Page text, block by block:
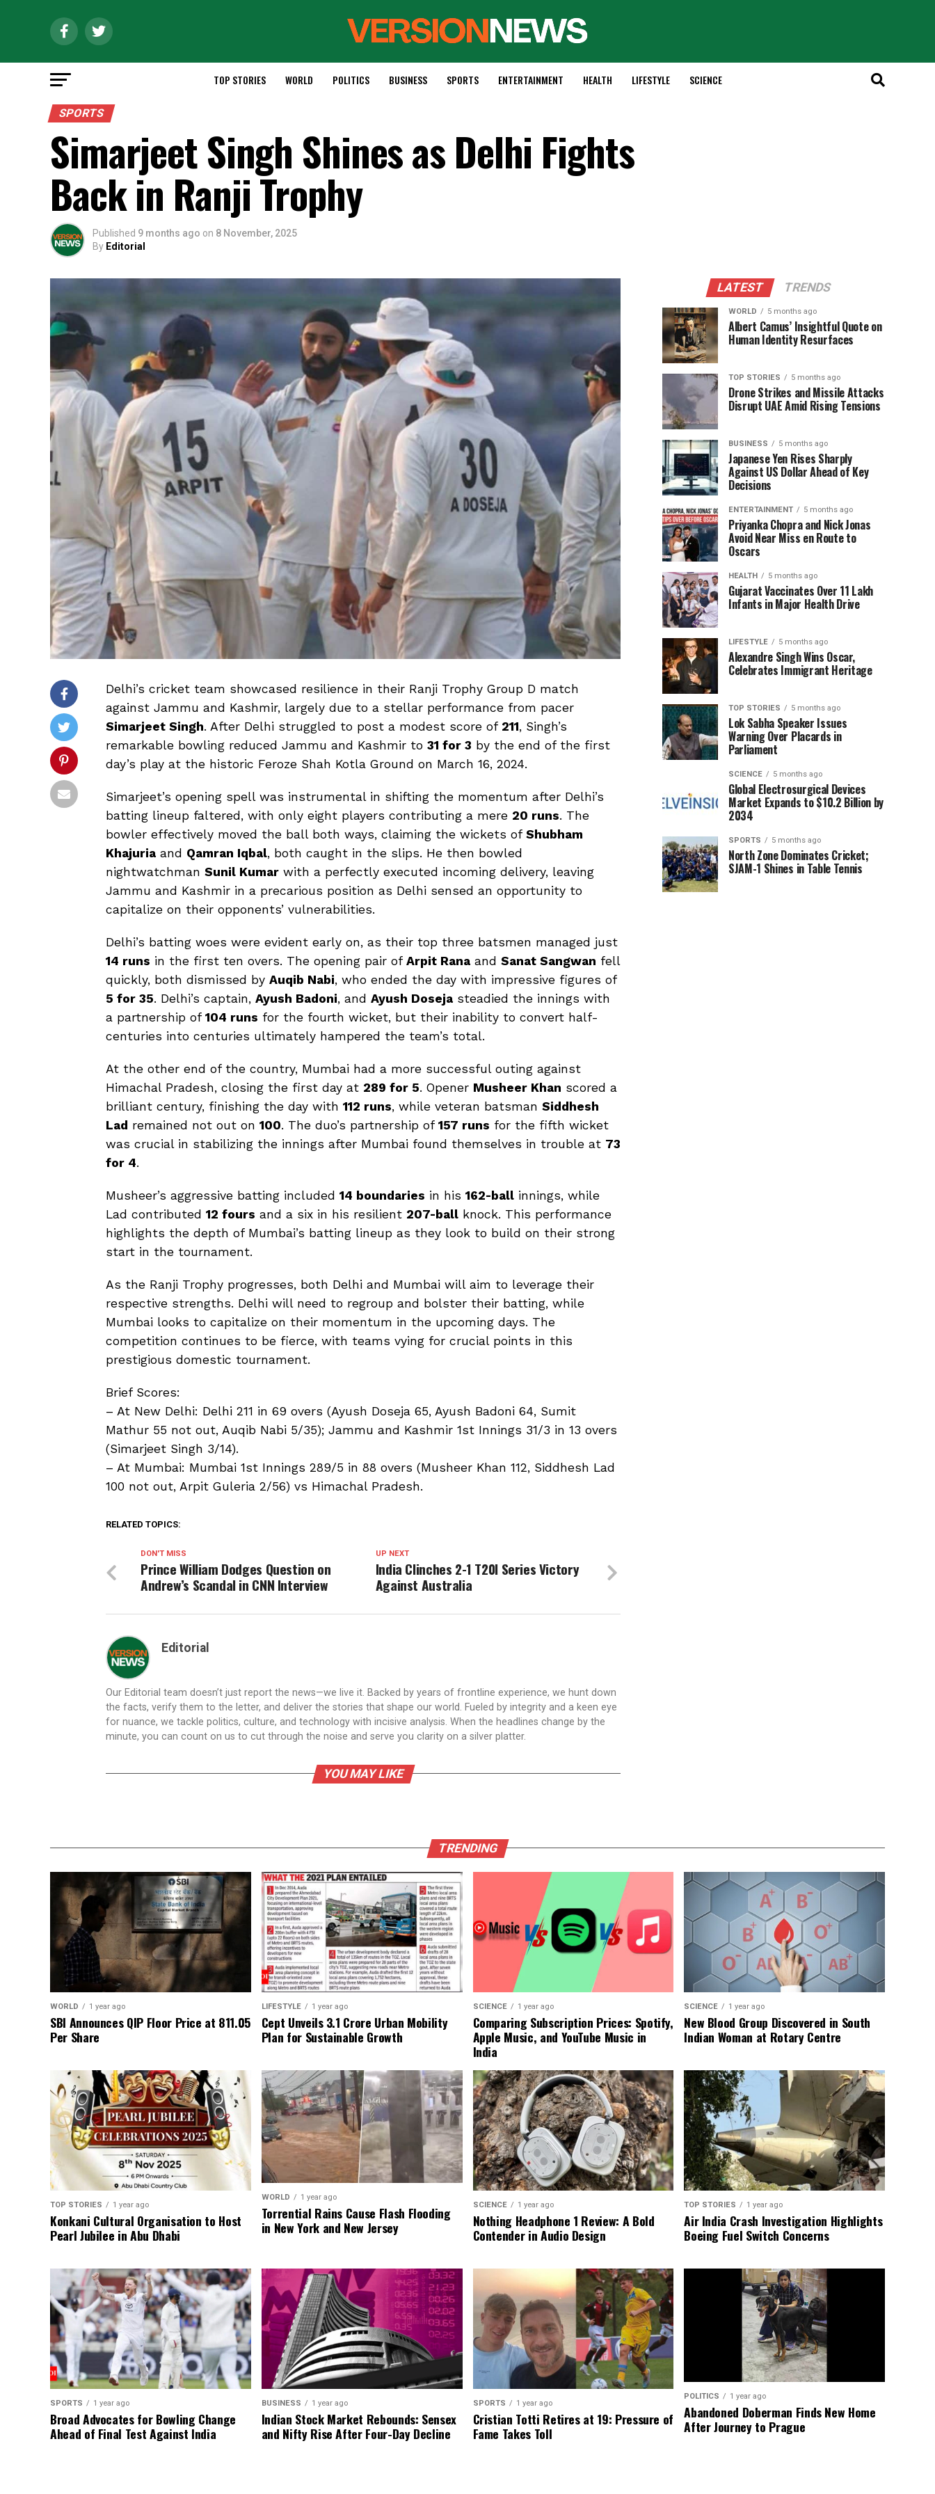
TOP STORIES WORLD POLITICS BUSINESS SPORTS ENTERTAINMENT HEALTH LIFESTYLE SCIENCE
SPORTS
Simarjeet Singh Shines as Delhi Fights
Back in Ranji Trophy
Published 9 months ago on 8 November, 2025
By Editorial
Delhi’s cricket team showcased resilience in their Ranji Trophy Group D match
against Jammu and Kashmir, largely due to a stellar performance from pacer
Simarjeet Singh. After Delhi struggled to post a modest score of 211, Singh’s
remarkable bowling reduced Jammu and Kashmir to 31 for 3 by the end of the first
day’s play at the historic Feroze Shah Kotla Ground on March 16, 2024.
Simarjeet’s opening spell was instrumental in shifting the momentum after Delhi’s
batting lineup faltered, with only eight players contributing a mere 20 runs. The
bowler effectively moved the ball both ways, claiming the wickets of Shubham
Khajuria and Qamran Iqbal, both caught in the slips. He then bowled
nightwatchman Sunil Kumar with a perfectly executed incoming delivery, leaving
Jammu and Kashmir in a precarious position as Delhi sensed an opportunity to
capitalize on their opponents’ vulnerabilities.
Delhi’s batting woes were evident early on, as their top three batsmen managed just
14 runs in the first ten overs. The opening pair of Arpit Rana and Sanat Sangwan fell
quickly, both dismissed by Auqib Nabi, who ended the day with impressive figures of
5 for 35. Delhi’s captain, Ayush Badoni, and Ayush Doseja steadied the innings with
a partnership of 104 runs for the fourth wicket, but their inability to convert half-
centuries into centuries ultimately hampered the team’s total.
At the other end of the country, Mumbai had a more successful outing against
Himachal Pradesh, closing the first day at 289 for 5. Opener Musheer Khan scored a
brilliant century, finishing the day with 112 runs, while veteran batsman Siddhesh
Lad remained not out on 100. The duo’s partnership of 157 runs for the fifth wicket
was crucial in stabilizing the innings after Mumbai found themselves in trouble at 73
for 4.
Musheer’s aggressive batting included 14 boundaries in his 162-ball innings, while
Lad contributed 12 fours and a six in his resilient 207-ball knock. This performance
highlights the depth of Mumbai’s batting lineup as they look to build on their strong
start in the tournament.
As the Ranji Trophy progresses, both Delhi and Mumbai will aim to leverage their
respective strengths. Delhi will need to regroup and bolster their batting, while
Mumbai looks to capitalize on their momentum in the upcoming days. The
competition continues to be fierce, with teams vying for crucial points in this
prestigious domestic tournament.
Brief Scores:
– At New Delhi: Delhi 211 in 69 overs (Ayush Doseja 65, Ayush Badoni 64, Sumit
Mathur 55 not out, Auqib Nabi 5/35); Jammu and Kashmir 1st Innings 31/3 in 13 overs
(Simarjeet Singh 3/14).
– At Mumbai: Mumbai 1st Innings 289/5 in 88 overs (Musheer Khan 112, Siddhesh Lad
100 not out, Arpit Guleria 2/56) vs Himachal Pradesh.
RELATED TOPICS:
UP NEXT
India Clinches 2-1 T20I Series Victory
Against Australia
DON'T MISS
Prince William Dodges Question on
Andrew’s Scandal in CNN Interview
Editorial
Our Editorial team doesn’t just report the news—we live it. Backed by years of frontline experience, we hunt down
the facts, verify them to the letter, and deliver the stories that shape our world. Fueled by integrity and a keen eye
for nuance, we tackle politics, culture, and technology with incisive analysis. When the headlines change by the
minute, you can count on us to cut through the noise and serve you clarity on a silver platter.
YOU MAY LIKE
LATEST TRENDS
WORLD 5 months ago
Albert Camus’ Insightful Quote on
Human Identity Resurfaces
TOP STORIES 5 months ago
Drone Strikes and Missile Attacks
Disrupt UAE Amid Rising Tensions
BUSINESS 5 months ago
Japanese Yen Rises Sharply
Against US Dollar Ahead of Key
Decisions
ENTERTAINMENT 5 months ago
Priyanka Chopra and Nick Jonas
Avoid Near Miss en Route to
Oscars
HEALTH 5 months ago
Gujarat Vaccinates Over 11 Lakh
Infants in Major Health Drive
LIFESTYLE 5 months ago
Alexandre Singh Wins Oscar,
Celebrates Immigrant Heritage
TOP STORIES 5 months ago
Lok Sabha Speaker Issues
Warning Over Placards in
Parliament
SCIENCE 5 months ago
Global Electrosurgical Devices
Market Expands to $10.2 Billion by
2034
SPORTS 5 months ago
North Zone Dominates Cricket;
SJAM-1 Shines in Table Tennis
TRENDING
WORLD 1 year ago
SBI Announces QIP Floor Price at ₹811.05
Per Share
LIFESTYLE 1 year ago
Cept Unveils ₹3.1 Crore Urban Mobility
Plan for Sustainable Growth
SCIENCE 1 year ago
Comparing Subscription Prices: Spotify,
Apple Music, and YouTube Music in
India
SCIENCE 1 year ago
New Blood Group Discovered in South
Indian Woman at Rotary Centre
TOP STORIES 1 year ago
Konkani Cultural Organisation to Host
Pearl Jubilee in Abu Dhabi
WORLD 1 year ago
Torrential Rains Cause Flash Flooding
in New York and New Jersey
SCIENCE 1 year ago
Nothing Headphone 1 Review: A Bold
Contender in Audio Design
TOP STORIES 1 year ago
Air India Crash Investigation Highlights
Boeing Fuel Switch Concerns
SPORTS 1 year ago
Broad Advocates for Bowling Change
Ahead of Final Test Against India
BUSINESS 1 year ago
Indian Stock Market Rebounds: Sensex
and Nifty Rise After Four-Day Decline
SPORTS 1 year ago
Cristian Totti Retires at 19: Pressure of
Fame Takes Toll
POLITICS 1 year ago
Abandoned Doberman Finds New Home
After Journey to Prague